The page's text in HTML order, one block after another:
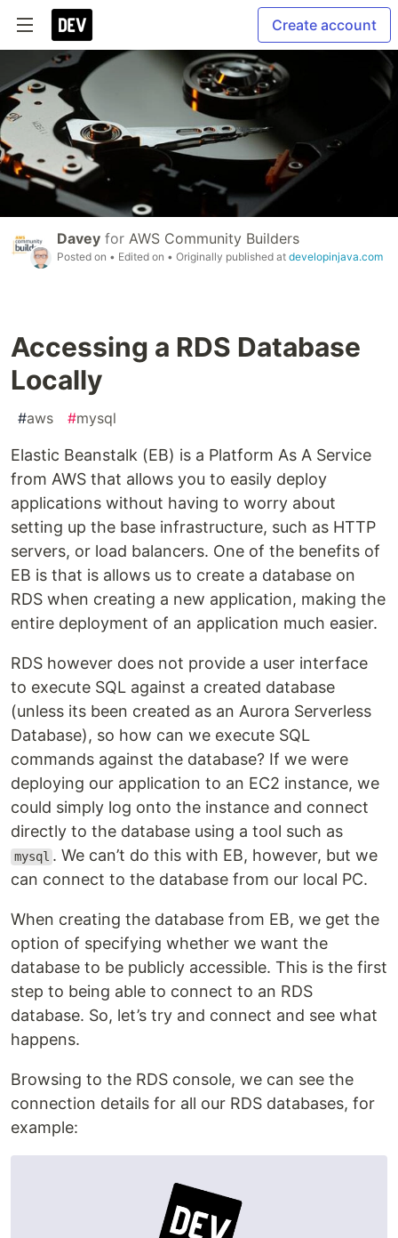
Create account
Davey for AWS Community Builders
Posted on • Edited on • Originally published at developinjava.com
Accessing a RDS Database
Locally
#aws #mysql
Elastic Beanstalk (EB) is a Platform As A Service
from AWS that allows you to easily deploy
applications without having to worry about
setting up the base infrastructure, such as HTTP
servers, or load balancers. One of the benefits of
EB is that is allows us to create a database on
RDS when creating a new application, making the
entire deployment of an application much easier.
RDS however does not provide a user interface
to execute SQL against a created database
(unless its been created as an Aurora Serverless
Database), so how can we execute SQL
commands against the database? If we were
deploying our application to an EC2 instance, we
could simply log onto the instance and connect
directly to the database using a tool such as
mysql . We can’t do this with EB, however, but we
can connect to the database from our local PC.
When creating the database from EB, we get the
option of specifying whether we want the
database to be publicly accessible. This is the first
step to being able to connect to an RDS
database. So, let’s try and connect and see what
happens.
Browsing to the RDS console, we can see the
connection details for all our RDS databases, for
example: